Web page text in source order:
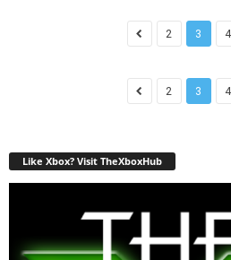
2 3 4
2 3 4
Like Xbox? Visit TheXboxHub